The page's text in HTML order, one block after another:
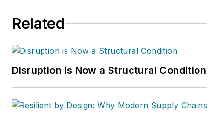
Related
Disruption is Now a Structural Condition